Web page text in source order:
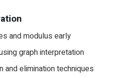
and modulus early
graph interpretation
and elimination techniques